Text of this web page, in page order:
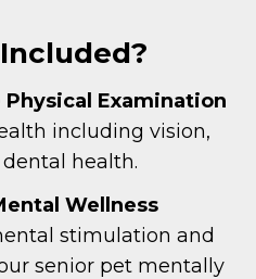
Examination
including vision,
health.
Wellness
stimulation and
senior pet mentally